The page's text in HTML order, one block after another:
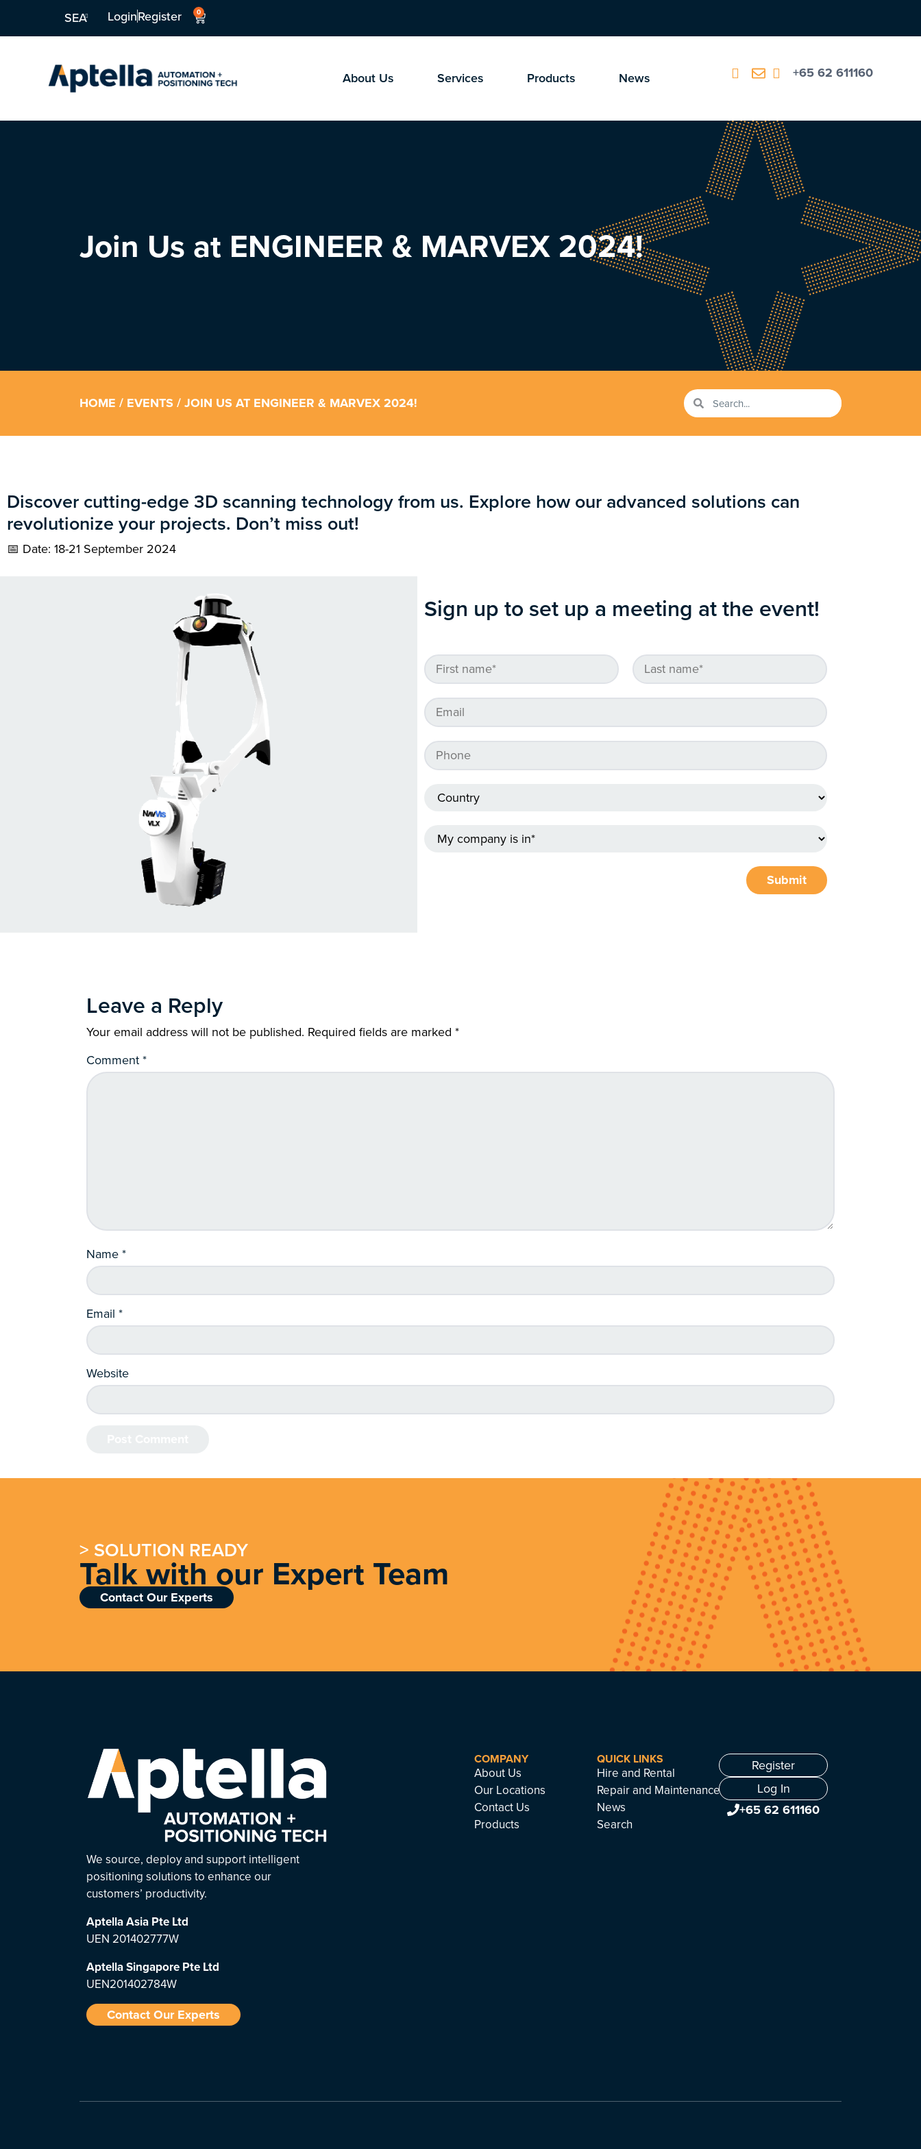
SEA LoginRegister 0
About Us Services Products News +65 62 611160
Join Us at ENGINEER & MARVEX 2024!
HOME / EVENTS/ JOIN US AT ENGINEER & MARVEX 2024!
Discover cutting-edge 3D scanning technology from us. Explore how our advanced solutions can
revolutionize your projects. Don’t miss out!
📅 Date: 18-21 September 2024
Sign up to set up a meeting at the event!
Submit
Leave a Reply
Your email address will not be published. Required fields are marked *
Comment*
Name*
Email *
Website
> SOLUTION READY
Talk with our Expert Team
Contact Our Experts
We source, deploy and support intelligent
positioning solutions to enhance our
customers’ productivity.
Aptella Asia Pte Ltd
UEN 201402777W
Aptella Singapore Pte Ltd
UEN201402784W
Contact Our Experts
COMPANY
About Us
Our Locations
Contact Us
Products
QUICK LINKS
Hire and Rental
Repair and Maintenance
News
Search
Register
Log In
+65 62 611160